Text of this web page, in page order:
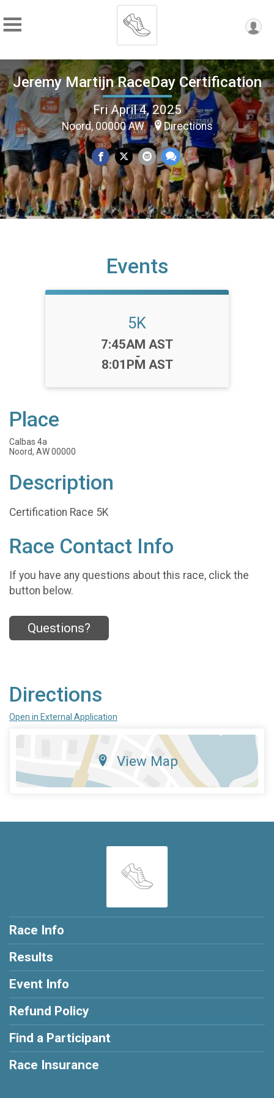
Jeremy Martijn RaceDay Certification
Fri April 4, 2025
Noord, 00000 AW Directions
Events
5K
Time:
7:45AM AST
-
8:01PM AST
Place
Calbas 4a
Noord, AW 00000
Description
Certification Race 5K
Race Contact Info
If you have any questions about this race, click the
button below.
Questions?
Directions
Open in External Application
View Map
Race Info
Results
Event Info
Refund Policy
Find a Participant
Race Insurance